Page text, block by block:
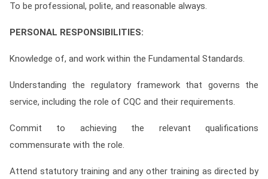
To be professional, polite, and reasonable always.
PERSONAL RESPONSIBILITIES:
Knowledge of, and work within the Fundamental Standards.
Understanding the regulatory framework that governs the
service, including the role of CQC and their requirements.
Commit to achieving the relevant qualifications
commensurate with the role.
Attend statutory training and any other training as directed by